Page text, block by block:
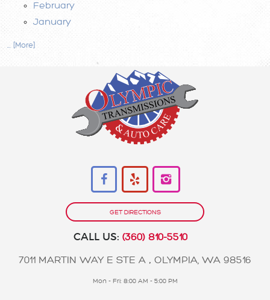
February
January
... [More]
GET DIRECTIONS
CALL US: (360) 810-5510
7011 MARTIN WAY E STE A , OLYMPIA, WA 98516
Mon - Fri: 8:00 AM - 5:00 PM